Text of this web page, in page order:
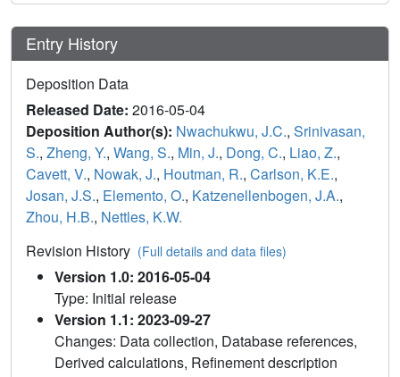
Entry History
Deposition Data
Released Date: 2016-05-04
Deposition Author(s): Nwachukwu, J.C., Srinivasan,
S., Zheng, Y., Wang, S., Min, J., Dong, C., Liao, Z.,
Cavett, V., Nowak, J., Houtman, R., Carlson, K.E.,
Josan, J.S., Elemento, O., Katzenellenbogen, J.A.,
Zhou, H.B., Nettles, K.W.
Revision History (Full details and data files)
Version 1.0: 2016-05-04
Type: Initial release
Version 1.1: 2023-09-27
Changes: Data collection, Database references,
Derived calculations, Refinement description